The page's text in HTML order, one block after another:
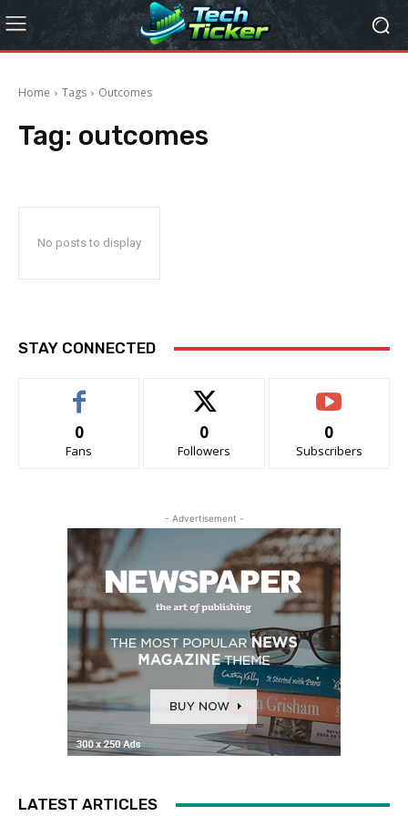
Home Tags Outcomes
Tag: outcomes
No posts to display
STAY CONNECTED
0
Fans
0
Followers
0
Subscribers
- Advertisement -
LATEST ARTICLES